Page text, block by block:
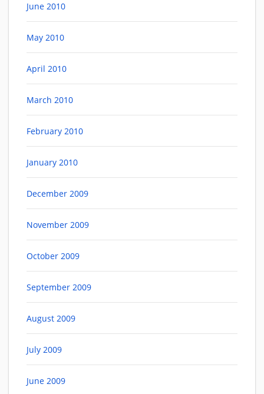
June 2010
May 2010
April 2010
March 2010
February 2010
January 2010
December 2009
November 2009
October 2009
September 2009
August 2009
July 2009
June 2009